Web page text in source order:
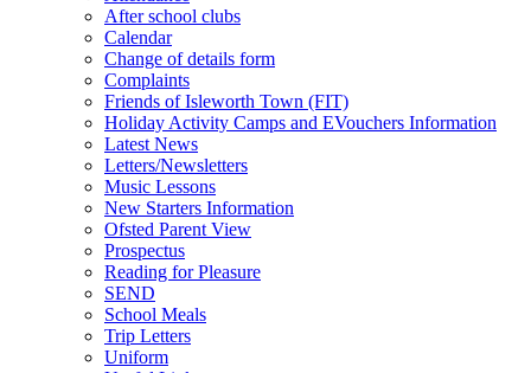
After school clubs
Calendar
Change of details form
Complaints
Friends of Isleworth Town (FIT)
Holiday Activity Camps and EVouchers Information
Latest News
Letters/Newsletters
Music Lessons
New Starters Information
Ofsted Parent View
Prospectus
Reading for Pleasure
SEND
School Meals
Trip Letters
Uniform